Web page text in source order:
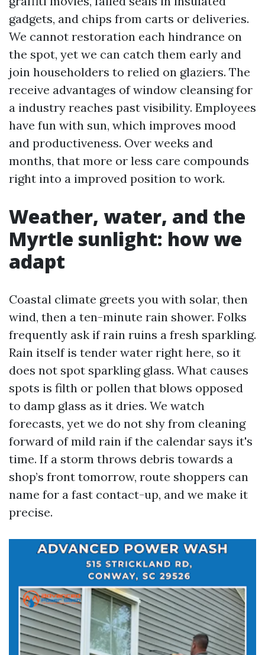
gadgets, and chips from carts or deliveries.
We cannot restoration each hindrance on
the spot, yet we can catch them early and
join householders to relied on glaziers. The
receive advantages of window cleansing for
a industry reaches past visibility. Employees
have fun with sun, which improves mood
and productiveness. Over weeks and
months, that more or less care compounds
right into a improved position to work.
Weather, water, and the
Myrtle sunlight: how we
adapt
Coastal climate greets you with solar, then
wind, then a ten-minute rain shower. Folks
frequently ask if rain ruins a fresh sparkling.
Rain itself is tender water right here, so it
does not spot sparkling glass. What causes
spots is filth or pollen that blows opposed
to damp glass as it dries. We watch
forecasts, yet we do not shy from cleaning
forward of mild rain if the calendar says it's
time. If a storm throws debris towards a
shop’s front tomorrow, route shoppers can
name for a fast contact-up, and we make it
precise.